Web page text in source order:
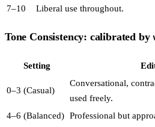
7–10
Liberal use throughout.
Tone Consistency: calibrated by
Setting
0–3 (Casual)
Conversational,
used freely.
4–6 (Balanced) Professional but